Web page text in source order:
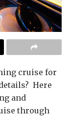
cruise for
Here
and
through